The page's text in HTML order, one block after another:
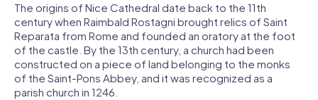
The origins of Nice Cathedral date back to the 11th
century when Raimbald Rostagni brought relics of Saint
Reparata from Rome and founded an oratory at the foot
of the castle. By the 13th century, a church had been
constructed on a piece of land belonging to the monks
of the Saint-Pons Abbey, and it was recognized as a
parish church in 1246.